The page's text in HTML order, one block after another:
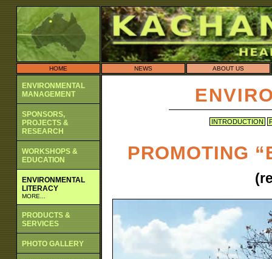
HOME NEWS ABOUT US
ENVIRONMENTAL
MANAGEMENT
SPONSORS,
PROJECTS &
RESEARCH
WORKSHOPS &
EDUCATION
ENVIRONMENTAL
LITERACY
MORE...
PRODUCTS &
SERVICES
PHOTO GALLERY
INTRODUCTION
PROMOTING